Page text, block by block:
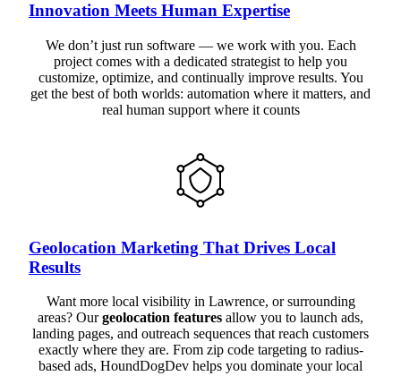
Innovation Meets Human Expertise
We don’t just run software — we work with you. Each
project comes with a dedicated strategist to help you
customize, optimize, and continually improve results. You
get the best of both worlds: automation where it matters, and
real human support where it counts
Geolocation Marketing That Drives Local
Results
Want more local visibility in Lawrence, or surrounding
areas? Ourgeolocation features allow you to launch ads,
landing pages, and outreach sequences that reach customers
exactly where they are. From zip code targeting to radius-
based ads, HoundDogDev helps you dominate your local